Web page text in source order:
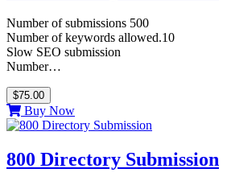
Number of submissions 500
Number of keywords allowed.10
Slow SEO submission
Number…
$75.00
Buy Now
800 Directory Submission